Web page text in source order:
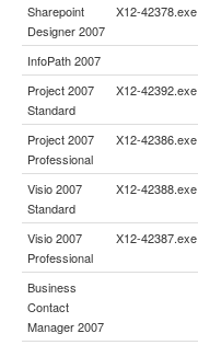
Sharepoint
Designer 2007
X12-42378.exe
InfoPath 2007
Project 2007
Standard
X12-42392.exe
Project 2007
Professional
X12-42386.exe
Visio 2007
Standard
X12-42388.exe
Visio 2007
Professional
X12-42387.exe
Business
Contact
Manager 2007